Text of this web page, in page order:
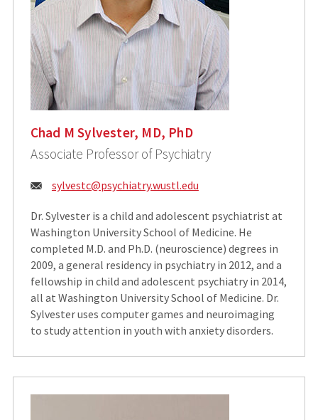
Chad M Sylvester, MD, PhD
Associate Professor of Psychiatry
Email:
sylvestc@psychiatry.wustl.edu
Dr. Sylvester is a child and adolescent psychiatrist at
Washington University School of Medicine. He
completed M.D. and Ph.D. (neuroscience) degrees in
2009, a general residency in psychiatry in 2012, and a
fellowship in child and adolescent psychiatry in 2014,
all at Washington University School of Medicine. Dr.
Sylvester uses computer games and neuroimaging
to study attention in youth with anxiety disorders.